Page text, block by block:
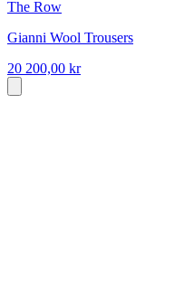
The Row
Gianni Wool Trousers
20 200,00 kr